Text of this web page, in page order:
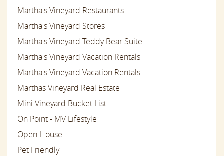
Martha's Vineyard Restaurants
Martha's Vineyard Stores
Martha's Vineyard Teddy Bear Suite
Martha's Vineyard Vacation Rentals
Martha's Vineyard Vacation Rentals
Marthas Vineyard Real Estate
Mini Vineyard Bucket List
On Point - MV Lifestyle
Open House
Pet Friendly